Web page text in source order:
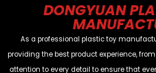
DONGYUAN
As a professional plastic toy
providing the best product experience,
attention to every detail to ensure that